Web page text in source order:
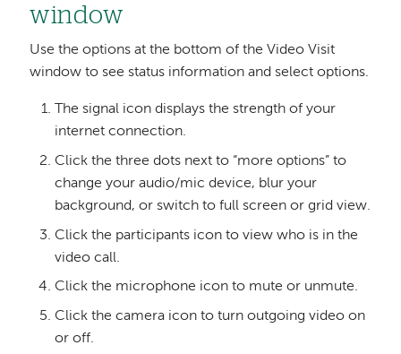
window
Use the options at the bottom of the Video Visit
window to see status information and select options.
The signal icon displays the strength of your
internet connection.
Click the three dots next to “more options” to
change your audio/mic device, blur your
background, or switch to full screen or grid view.
Click the participants icon to view who is in the
video call.
Click the microphone icon to mute or unmute.
Click the camera icon to turn outgoing video on
or off.